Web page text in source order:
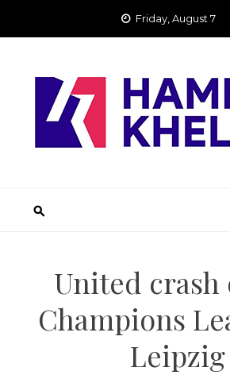
Friday, August 7
United crash
Champions
Leipzig